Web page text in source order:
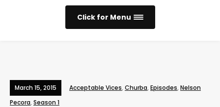
Click for Menu
March 15, 2015 Acceptable Vices, Churba, Episodes, Nelson
Pecora, Season 1